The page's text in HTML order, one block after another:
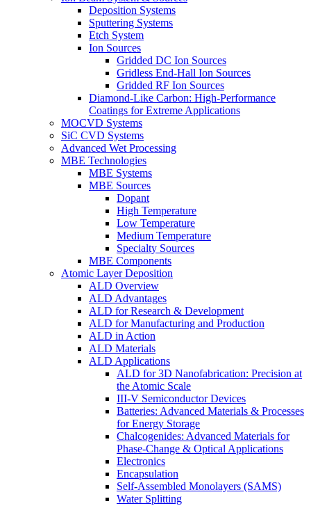
Deposition Systems
Sputtering Systems
Etch System
Ion Sources
Gridded DC Ion Sources
Gridless End-Hall Ion Sources
Gridded RF Ion Sources
Diamond-Like Carbon: High-Performance
Coatings for Extreme Applications
MOCVD Systems
SiC CVD Systems
Advanced Wet Processing
MBE Technologies
MBE Systems
MBE Sources
Dopant
High Temperature
Low Temperature
Medium Temperature
Specialty Sources
MBE Components
Atomic Layer Deposition
ALD Overview
ALD Advantages
ALD for Research & Development
ALD for Manufacturing and Production
ALD in Action
ALD Materials
ALD Applications
ALD for 3D Nanofabrication: Precision at
the Atomic Scale
III-V Semiconductor Devices
Batteries: Advanced Materials & Processes
for Energy Storage
Chalcogenides: Advanced Materials for
Phase-Change & Optical Applications
Electronics
Encapsulation
Self-Assembled Monolayers (SAMS)
Water Splitting